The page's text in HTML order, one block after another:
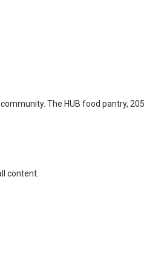
The HUB food pantry,
content.